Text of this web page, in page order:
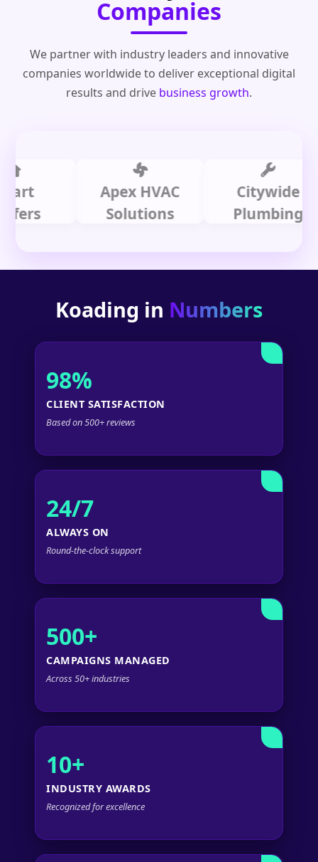
Companies
We partner with industry leaders and innovative
companies worldwide to deliver exceptional digital
results and drive business growth.
Apex HVAC
Solutions
Citywide
Plumbing
Koading in Numbers
98%
CLIENT SATISFACTION
Based on 500+ reviews
24/7
ALWAYS ON
Round-the-clock support
500+
CAMPAIGNS MANAGED
Across 50+ industries
10+
INDUSTRY AWARDS
Recognized for excellence